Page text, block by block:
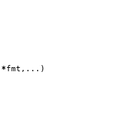
*fmt ,...)